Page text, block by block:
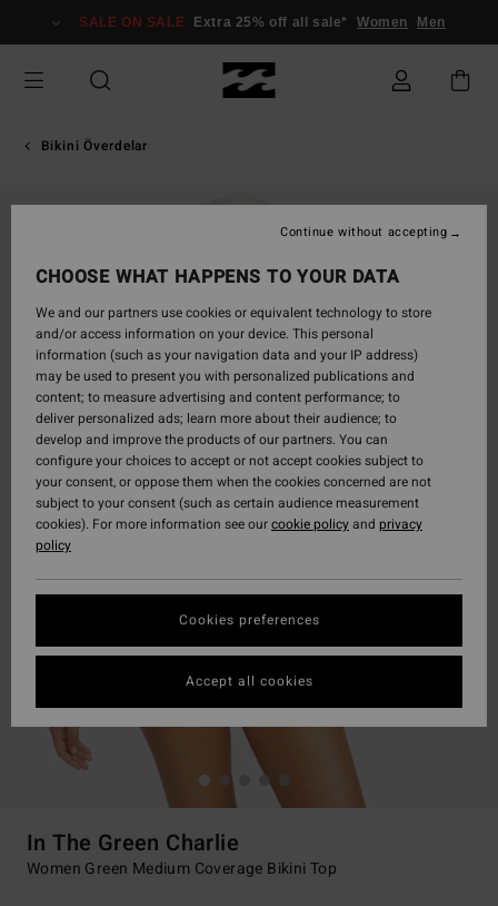
Information
SALE ON SALE Extra 25% off all sale* Women Men
Bikini Överdelar
In The Green Charlie
Women Green Medium Coverage Bikini Top
CHOOSE WHAT HAPPENS TO YOUR DATA
We and our partners use cookies or equivalent technology to store
and/or access information on your device. This personal
information (such as your navigation data and your IP address)
may be used to present you with personalized publications and
content; to measure advertising and content performance; to
deliver personalized ads; learn more about their audience; to
develop and improve the products of our partners. You can
configure your choices to accept or not accept cookies subject to
your consent, or oppose them when the cookies concerned are not
subject to your consent (such as certain audience measurement
cookies). For more information see ourcookie policyand privacy
policy
Cookies preferences
Continue without accepting
Accept all cookies